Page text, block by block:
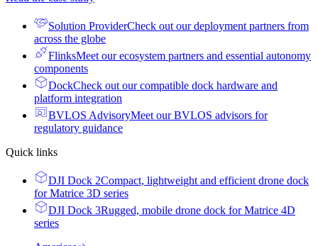
Solution ProviderCheck out our deployment partners from
across the globe
FlinksMeet our ecosystem partners and essential autonomy
components
DockCheck out our compatible dock hardware and
platform integration
BVLOS AdvisoryMeet our BVLOS advisors for
regulatory guidance
Quick links
DJI Dock 2Compact, lightweight and efficient drone dock
for Matrice 3D series
DJI Dock 3Rugged, mobile drone dock for Matrice 4D
series